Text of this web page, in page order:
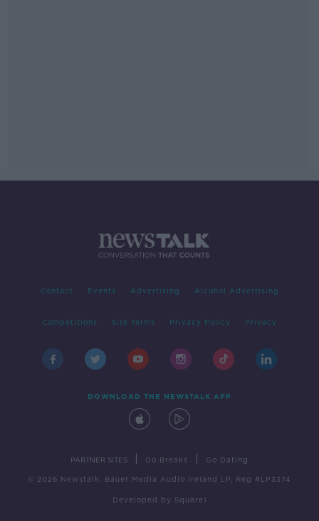
Contact Events Advertising Alcohol Advertising
Competitions Site Terms Privacy Policy Privacy
DOWNLOAD THE NEWSTALK APP
PARTNER SITES Go Breaks Go Dating
© 2026 Newstalk, Bauer Media Audio Ireland LP, Reg #LP3374
Developed by Square1